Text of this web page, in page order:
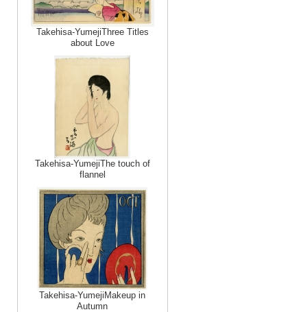
Takehisa-YumejiThree Titles
about Love
Takehisa-YumejiThe touch of
flannel
Takehisa-YumejiMakeup in
Autumn